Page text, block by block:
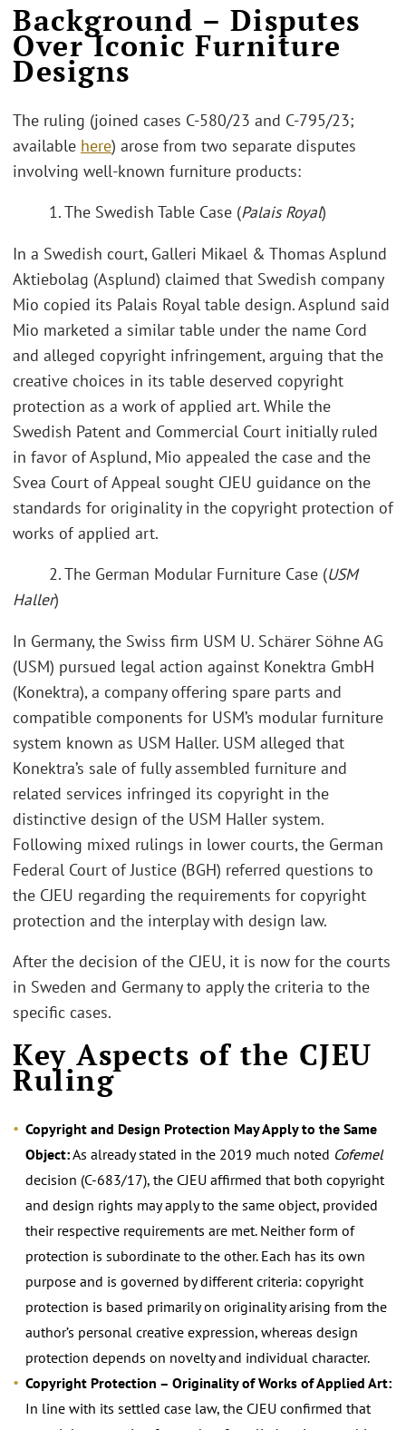
Background – Disputes
Over Iconic Furniture
Designs
The ruling (joined cases C-580/23 and C-795/23;
available here) arose from two separate disputes
involving well-known furniture products:
1. The Swedish Table Case (Palais Royal)
In a Swedish court, Galleri Mikael & Thomas Asplund
Aktiebolag (Asplund) claimed that Swedish company
Mio copied its Palais Royal table design. Asplund said
Mio marketed a similar table under the name Cord
and alleged copyright infringement, arguing that the
creative choices in its table deserved copyright
protection as a work of applied art. While the
Swedish Patent and Commercial Court initially ruled
in favor of Asplund, Mio appealed the case and the
Svea Court of Appeal sought CJEU guidance on the
standards for originality in the copyright protection of
works of applied art.
2. The German Modular Furniture Case (USM
Haller)
In Germany, the Swiss firm USM U. Schärer Söhne AG
(USM) pursued legal action against Konektra GmbH
(Konektra), a company offering spare parts and
compatible components for USM’s modular furniture
system known as USM Haller. USM alleged that
Konektra’s sale of fully assembled furniture and
related services infringed its copyright in the
distinctive design of the USM Haller system.
Following mixed rulings in lower courts, the German
Federal Court of Justice (BGH) referred questions to
the CJEU regarding the requirements for copyright
protection and the interplay with design law.
After the decision of the CJEU, it is now for the courts
in Sweden and Germany to apply the criteria to the
specific cases.
Key Aspects of the CJEU
Ruling
Copyright and Design Protection May Apply to the Same
Object:As already stated in the 2019 much noted Cofemel
decision (C-683/17), the CJEU affirmed that both copyright
and design rights may apply to the same object, provided
their respective requirements are met. Neither form of
protection is subordinate to the other. Each has its own
purpose and is governed by different criteria: copyright
protection is based primarily on originality arising from the
author’s personal creative expression, whereas design
protection depends on novelty and individual character.
Copyright Protection – Originality of Works of Applied Art:
In line with its settled case law, the CJEU confirmed that